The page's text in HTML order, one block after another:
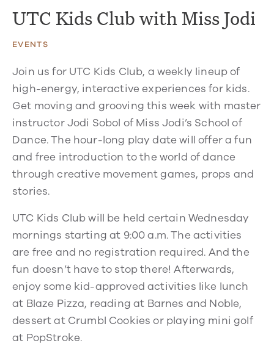
UTC Kids Club with Miss Jodi
EVENTS
Join us for UTC Kids Club, a weekly lineup of
high-energy, interactive experiences for kids.
Get moving and grooving this week with master
instructor Jodi Sobol of Miss Jodi’s School of
Dance. The hour-long play date will offer a fun
and free introduction to the world of dance
through creative movement games, props and
stories.
UTC Kids Club will be held certain Wednesday
mornings starting at 9:00 a.m. The activities
are free and no registration required. And the
fun doesn’t have to stop there! Afterwards,
enjoy some kid-approved activities like lunch
at Blaze Pizza, reading at Barnes and Noble,
dessert at Crumbl Cookies or playing mini golf
at PopStroke.